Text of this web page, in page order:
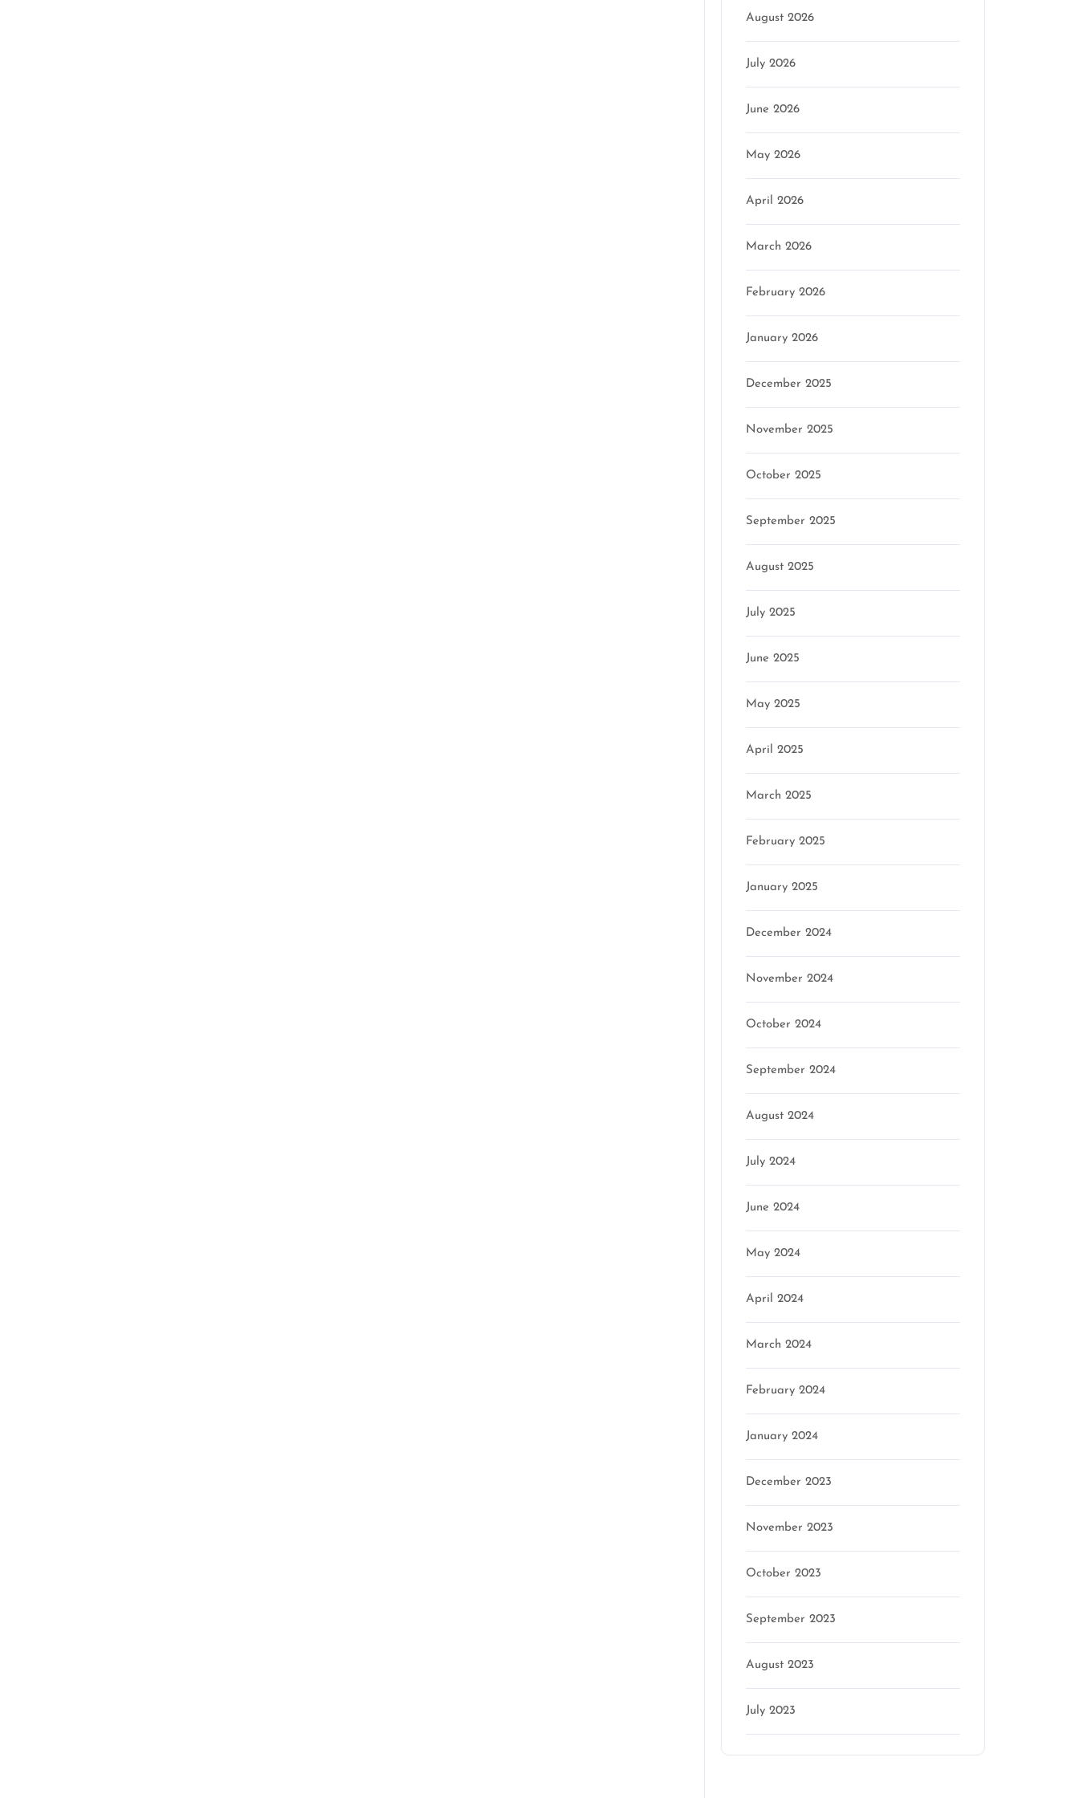
August 2026
July 2026
June 2026
May 2026
April 2026
March 2026
February 2026
January 2026
December 2025
November 2025
October 2025
September 2025
August 2025
July 2025
June 2025
May 2025
April 2025
March 2025
February 2025
January 2025
December 2024
November 2024
October 2024
September 2024
August 2024
July 2024
June 2024
May 2024
April 2024
March 2024
February 2024
January 2024
December 2023
November 2023
October 2023
September 2023
August 2023
July 2023